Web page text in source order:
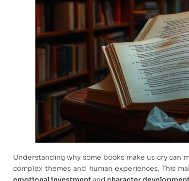
Understanding why some books make us cry can
complex themes and human experiences. This